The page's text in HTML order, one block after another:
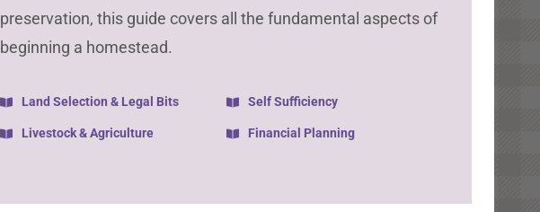
preservation, this guide covers all the fundamental aspects of
beginning a homestead.
Land Selection & Legal Bits Self Sufficiency
Livestock & Agriculture Financial Planning